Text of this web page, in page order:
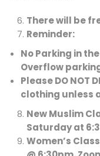
There will be
Reminder:
No Parking in the
Overflow
Please DO NOT
clothing unless
New Muslim
Saturday at
Women’s